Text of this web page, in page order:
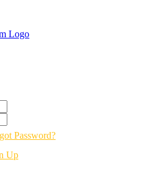
Password?
Up